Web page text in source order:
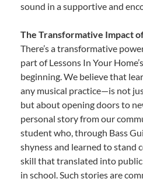
sound in a supportive and
The Transformative Impact
There’s a transformative
part of Lessons In Your
beginning. We believe that
any musical practice—is not
but about opening doors to
personal story from our
student who, through Bass
shyness and learned to stand
skill that translated into
in school. Such stories are